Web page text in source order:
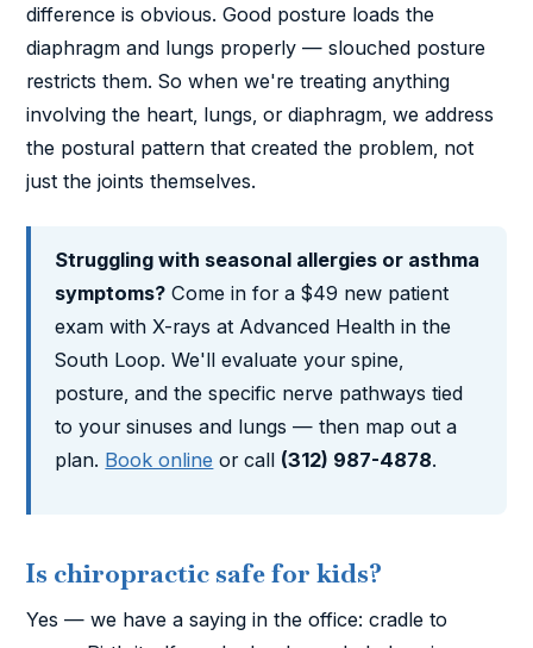
difference is obvious. Good posture loads the
diaphragm and lungs properly — slouched posture
restricts them. So when we're treating anything
involving the heart, lungs, or diaphragm, we address
the postural pattern that created the problem, not
just the joints themselves.
Struggling with seasonal allergies or asthma
symptoms? Come in for a $49 new patient
exam with X-rays at Advanced Health in the
South Loop. We'll evaluate your spine,
posture, and the specific nerve pathways tied
to your sinuses and lungs — then map out a
plan. Book online or call (312) 987-4878.
Is chiropractic safe for kids?
Yes — we have a saying in the office: cradle to